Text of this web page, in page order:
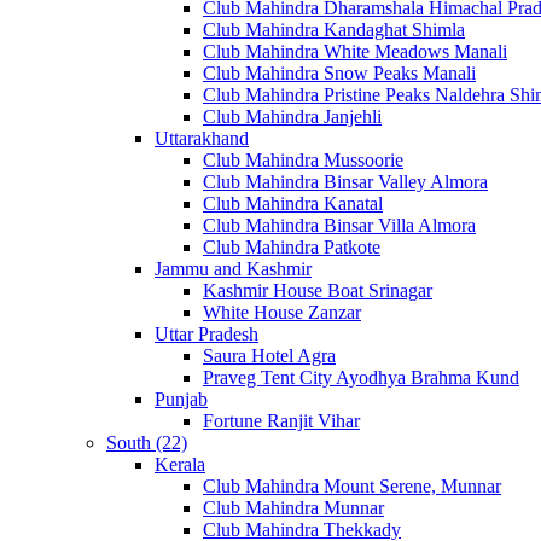
Club Mahindra Dharamshala Himachal
Club Mahindra Kandaghat Shimla
Club Mahindra White Meadows Manali
Club Mahindra Snow Peaks Manali
Club Mahindra Pristine Peaks Naldehra
Club Mahindra Janjehli
Uttarakhand
Club Mahindra Mussoorie
Club Mahindra Binsar Valley Almora
Club Mahindra Kanatal
Club Mahindra Binsar Villa Almora
Club Mahindra Patkote
Jammu and Kashmir
Kashmir House Boat Srinagar
White House Zanzar
Uttar Pradesh
Saura Hotel Agra
Praveg Tent City Ayodhya Brahma Kund
Punjab
Fortune Ranjit Vihar
South (22)
Kerala
Club Mahindra Mount Serene, Munnar
Club Mahindra Munnar
Club Mahindra Thekkady